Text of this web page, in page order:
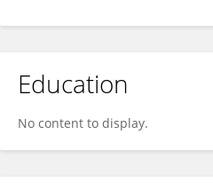
Education
No content to display.